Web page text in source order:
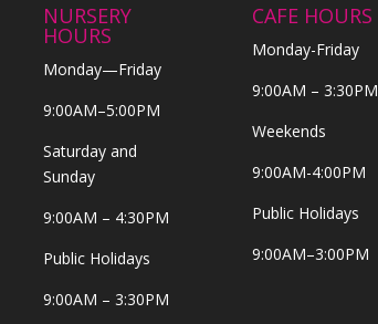
NURSERY
HOURS
Monday—Friday
9:00AM–5:00PM
Saturday and
Sunday
9:00AM – 4:30PM
Public Holidays
9:00AM – 3:30PM
CAFE HOURS
Monday-Friday
9:00AM – 3:30PM
Weekends
9:00AM-4:00PM
Public Holidays
9:00AM–3:00PM